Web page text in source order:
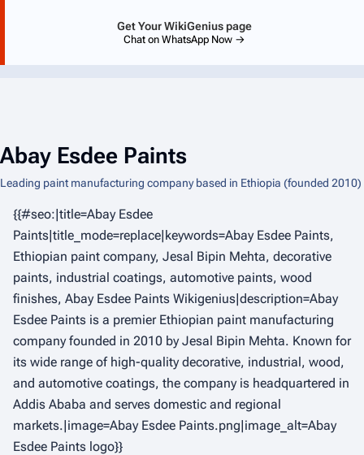
Get Your WikiGenius page
Chat on WhatsApp Now →
Abay Esdee Paints
Leading paint manufacturing company based in Ethiopia (founded 2010)
{{#seo:|title=Abay Esdee
Paints|title_mode=replace|keywords=Abay Esdee Paints,
Ethiopian paint company, Jesal Bipin Mehta, decorative
paints, industrial coatings, automotive paints, wood
finishes, Abay Esdee Paints Wikigenius|description=Abay
Esdee Paints is a premier Ethiopian paint manufacturing
company founded in 2010 by Jesal Bipin Mehta. Known for
its wide range of high-quality decorative, industrial, wood,
and automotive coatings, the company is headquartered in
Addis Ababa and serves domestic and regional
markets.|image=Abay Esdee Paints.png|image_alt=Abay
Esdee Paints logo}}